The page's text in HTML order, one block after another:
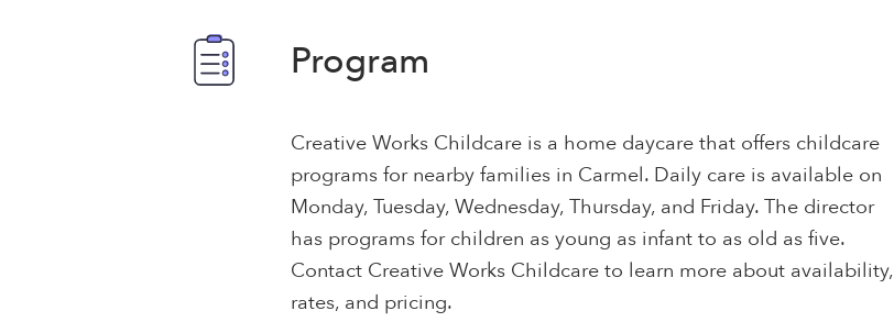
Program
Creative Works Childcare is a home daycare that offers childcare
programs for nearby families in Carmel. Daily care is available on
Monday, Tuesday, Wednesday, Thursday, and Friday. The director
has programs for children as young as infant to as old as five.
Contact Creative Works Childcare to learn more about availability,
rates, and pricing.